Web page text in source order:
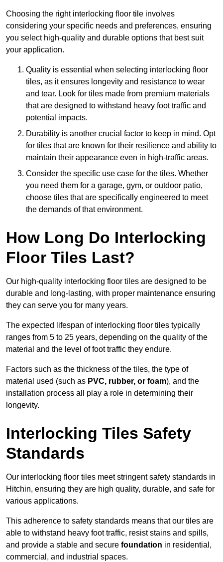
Choosing the right interlocking floor tile involves
considering your specific needs and preferences, ensuring
you select high-quality and durable options that best suit
your application.
Quality is essential when selecting interlocking floor
tiles, as it ensures longevity and resistance to wear
and tear. Look for tiles made from premium materials
that are designed to withstand heavy foot traffic and
potential impacts.
Durability is another crucial factor to keep in mind. Opt
for tiles that are known for their resilience and ability to
maintain their appearance even in high-traffic areas.
Consider the specific use case for the tiles. Whether
you need them for a garage, gym, or outdoor patio,
choose tiles that are specifically engineered to meet
the demands of that environment.
How Long Do Interlocking
Floor Tiles Last?
Our high-quality interlocking floor tiles are designed to be
durable and long-lasting, with proper maintenance ensuring
they can serve you for many years.
The expected lifespan of interlocking floor tiles typically
ranges from 5 to 25 years, depending on the quality of the
material and the level of foot traffic they endure.
Factors such as the thickness of the tiles, the type of
material used (such as PVC, rubber, or foam), and the
installation process all play a role in determining their
longevity.
Interlocking Tiles Safety
Standards
Our interlocking floor tiles meet stringent safety standards in
Hitchin, ensuring they are high quality, durable, and safe for
various applications.
This adherence to safety standards means that our tiles are
able to withstand heavy foot traffic, resist stains and spills,
and provide a stable and secure foundation in residential,
commercial, and industrial spaces.